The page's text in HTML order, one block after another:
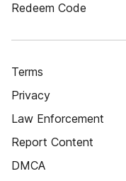
Redeem Code
Terms
Privacy
Law Enforcement
Report Content
DMCA